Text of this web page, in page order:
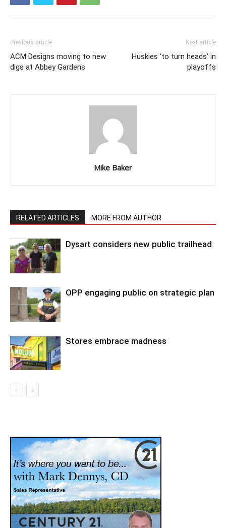
Previous article
ACM Designs moving to new
digs at Abbey Gardens
Next article
Huskies ‘to turn heads’ in
playoffs
Mike Baker
RELATED ARTICLES MORE FROM AUTHOR
Dysart considers new public trailhead
OPP engaging public on strategic plan
Stores embrace madness